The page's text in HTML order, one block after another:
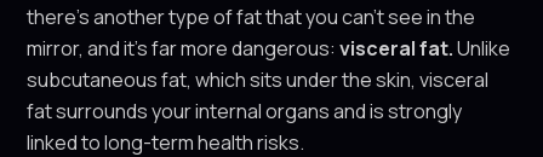
there’s another type of fat that you can’t see in the
mirror, and it’s far more dangerous:visceral fat.Unlike
subcutaneous fat, which sits under the skin, visceral
fat surrounds your internal organs and is strongly
linked to long-term health risks.